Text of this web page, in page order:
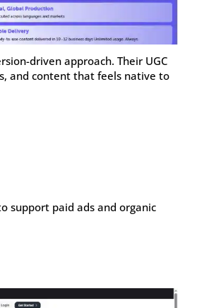
driven approach. Their UGC
and content that feels native to
support paid ads and organic